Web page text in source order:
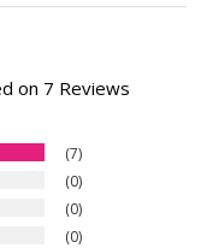
on 7 Reviews
7
0
0
0